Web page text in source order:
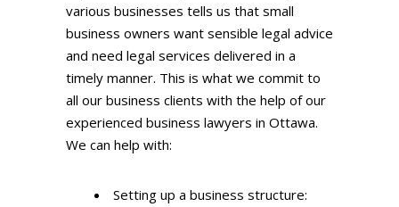
various businesses tells us that small
business owners want sensible legal advice
and need legal services delivered in a
timely manner. This is what we commit to
all our business clients with the help of our
experienced business lawyers in Ottawa.
We can help with:
Setting up a business structure: